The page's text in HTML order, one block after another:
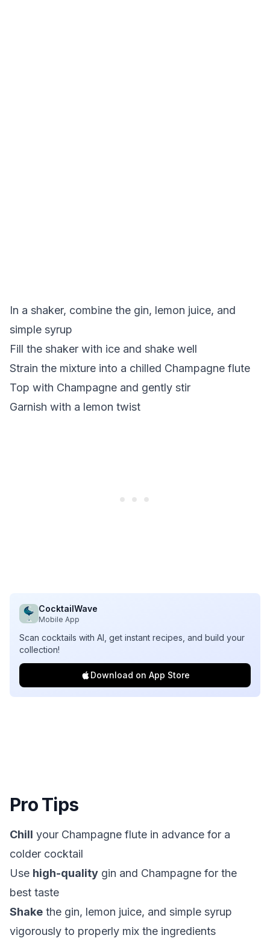
In a shaker, combine the gin, lemon juice, and
simple syrup
Fill the shaker with ice and shake well
Strain the mixture into a chilled Champagne flute
Top with Champagne and gently stir
Garnish with a lemon twist
CocktailWave
Mobile App
Scan cocktails with AI, get instant recipes, and build your
collection!
Download on App Store
Pro Tips
Chill your Champagne flute in advance for a
colder cocktail
Use high-quality gin and Champagne for the
best taste
Shake the gin, lemon juice, and simple syrup
vigorously to properly mix the ingredients